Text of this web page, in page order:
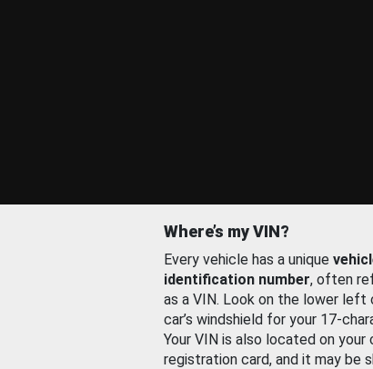
Where’s my VIN?
Every vehicle has a unique
identification number, often
as a VIN. Look on the lower left
car’s windshield for your 17-
Your VIN is also located on your
registration card, and it may be